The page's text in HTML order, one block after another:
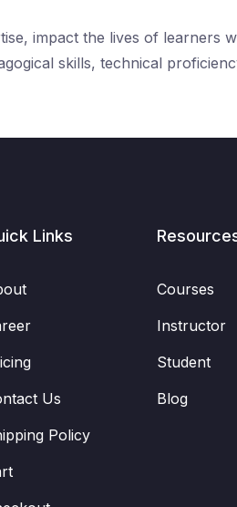
impact the lives of learners
skills, technical
Links
Us
Policy
Courses
Instructor
Student
Blog